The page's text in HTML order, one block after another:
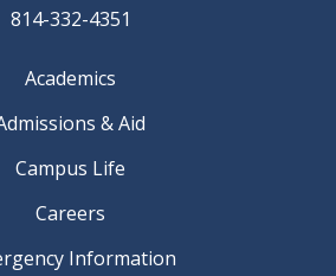
814-332-4351
Academics
& Aid
Campus Life
Careers
Information